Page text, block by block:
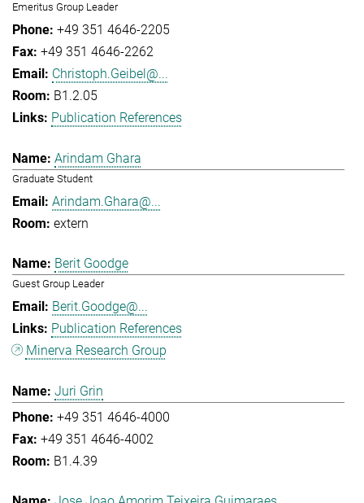
Emeritus Group Leader
+49 351 4646-2205
+49 351 4646-2262
Christoph.Geibel@...
B1.2.05
Publication References
Arindam Ghara
Graduate Student
Arindam.Ghara@...
extern
Berit Goodge
Guest Group Leader
Berit.Goodge@...
Publication References
Minerva Research Group
Juri Grin
+49 351 4646-4000
+49 351 4646-4002
B1.4.39